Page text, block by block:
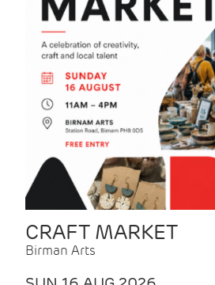
CRAFT MARKET
Birman Arts